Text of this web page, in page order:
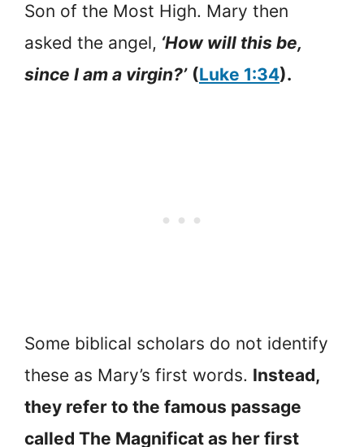
Son of the Most High. Mary then
asked the angel, ‘How will this be,
since I am a virgin?’ (Luke 1:34).
Some biblical scholars do not identify
these as Mary’s first words. Instead,
they refer to the famous passage
called The Magnificat as her first